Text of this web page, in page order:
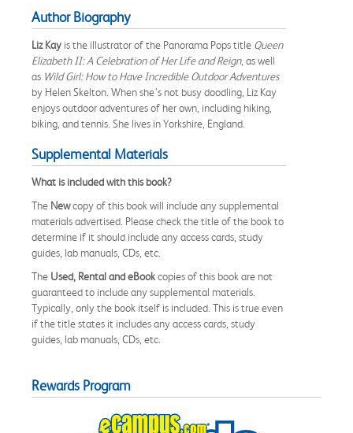
Author Biography
Liz Kay is the illustrator of the Panorama Pops title Queen
Elizabeth II: A Celebration of Her Life and Reign, as well
as Wild Girl: How to Have Incredible Outdoor Adventures
by Helen Skelton. When she’s not busy doodling, Liz Kay
enjoys outdoor adventures of her own, including hiking,
biking, and tennis. She lives in Yorkshire, England.
Supplemental Materials
What is included with this book?
The Newcopy of this book will include any supplemental
materials advertised. Please check the title of the book to
determine if it should include any access cards, study
guides, lab manuals, CDs, etc.
The Used, Rental and eBookcopies of this book are not
guaranteed to include any supplemental materials.
Typically, only the book itself is included. This is true even
if the title states it includes any access cards, study
guides, lab manuals, CDs, etc.
Rewards Program